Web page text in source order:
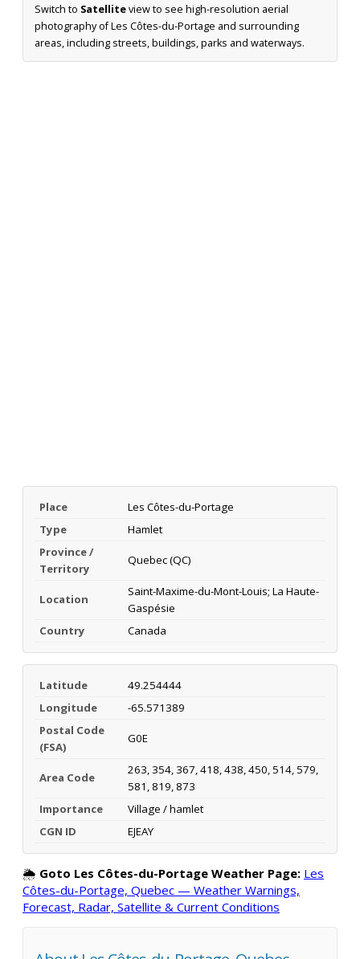
Switch to Satelliteview to see high-resolution aerial
photography of Les Côtes-du-Portage and surrounding
areas, including streets, buildings, parks and waterways.
Place
Les Côtes-du-Portage
Type
Hamlet
Province /
Territory
Quebec (QC)
Location
Saint-Maxime-du-Mont-Louis; La Haute-
Gaspésie
Country
Canada
Latitude
49.254444
Longitude
-65.571389
Postal Code
(FSA)
G0E
Area Code
263, 354, 367, 418, 438, 450, 514, 579,
581, 819, 873
Importance
Village / hamlet
CGN ID
EJEAY
🌦️ Goto Les Côtes-du-Portage Weather Page: Les
Côtes-du-Portage, Quebec — Weather Warnings,
Forecast, Radar, Satellite & Current Conditions